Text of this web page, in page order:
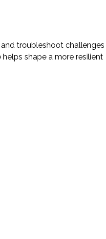
troubleshoot challenges
helps shape a more resilient